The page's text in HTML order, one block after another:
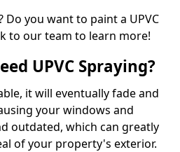
Do you want to paint a UPVC
to our team to learn more!
UPVC Spraying?
it will eventually fade and
your windows and
outdated, which can greatly
of your property's exterior.